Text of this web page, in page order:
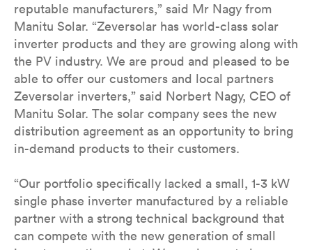
reputable manufacturers,” said Mr Nagy from
Manitu Solar. “Zeversolar has world-class solar
inverter products and they are growing along with
the PV industry. We are proud and pleased to be
able to offer our customers and local partners
Zeversolar inverters,” said Norbert Nagy, CEO of
Manitu Solar. The solar company sees the new
distribution agreement as an opportunity to bring
in-demand products to their customers.
“Our portfolio specifically lacked a small, 1-3 kW
single phase inverter manufactured by a reliable
partner with a strong technical background that
can compete with the new generation of small